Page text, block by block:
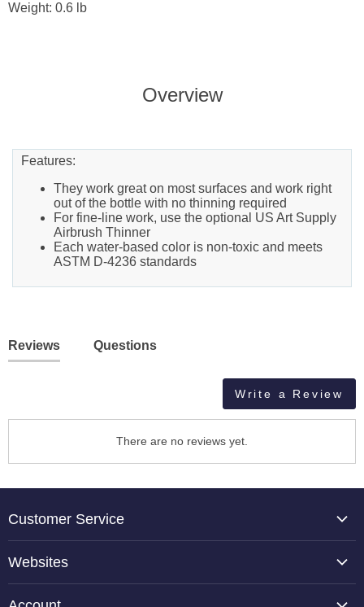
Weight: 0.6 lb
Overview
Features:
They work great on most surfaces and work right
out of the bottle with no thinning required
For fine-line work, use the optional US Art Supply
Airbrush Thinner
Each water-based color is non-toxic and meets
ASTM D-4236 standards
Reviews Questions
Write a Review
There are no reviews yet.
Customer Service
Reviews
Websites